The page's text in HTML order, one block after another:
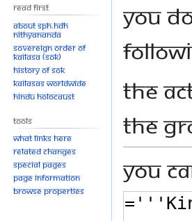
to
to
You
The
the
You
Read First
About SPH.HDH
Nithyananda
Sovereign Order of
KAILASA (SOK)
History of SOK
KAILASAs Worldwide
Hindu Holocaust
Tools
What links here
Related changes
Special pages
Page information
Browse properties